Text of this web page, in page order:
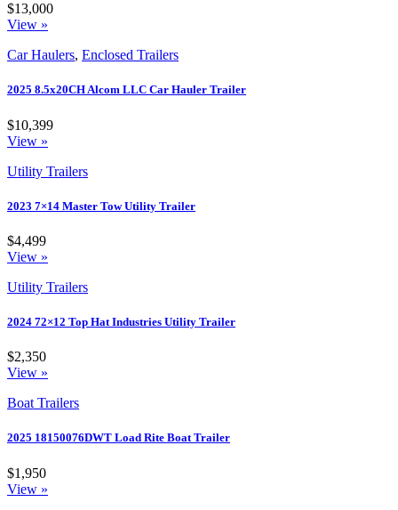
$13,000
View »
Car Haulers, Enclosed Trailers
2025 8.5x20CH Alcom LLC Car Hauler Trailer
$10,399
View »
Utility Trailers
2023 7×14 Master Tow Utility Trailer
$4,499
View »
Utility Trailers
2024 72×12 Top Hat Industries Utility Trailer
$2,350
View »
Boat Trailers
2025 18150076DWT Load Rite Boat Trailer
$1,950
View »